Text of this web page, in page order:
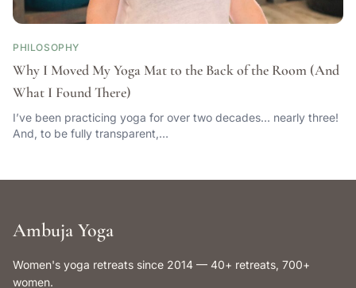
PHILOSOPHY
Why I Moved My Yoga Mat to the Back of the Room (And
What I Found There)
I’ve been practicing yoga for over two decades… nearly three!
And, to be fully transparent,…
Ambuja Yoga
Women's yoga retreats since 2014 — 40+ retreats, 700+
women.